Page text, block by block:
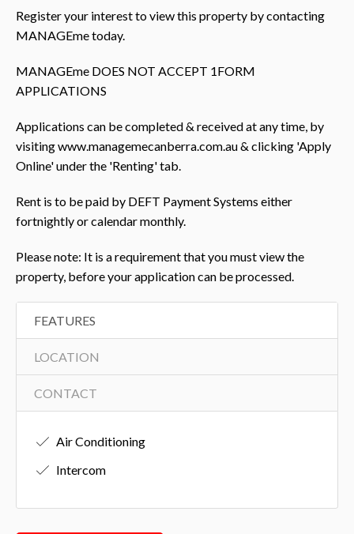
Register your interest to view this property by contacting
MANAGEme today.
MANAGEme DOES NOT ACCEPT 1FORM
APPLICATIONS
Applications can be completed & received at any time, by
visiting www.managemecanberra.com.au & clicking 'Apply
Online' under the 'Renting' tab.
Rent is to be paid by DEFT Payment Systems either
fortnightly or calendar monthly.
Please note: It is a requirement that you must view the
property, before your application can be processed.
FEATURES
LOCATION
CONTACT
Air Conditioning
Intercom